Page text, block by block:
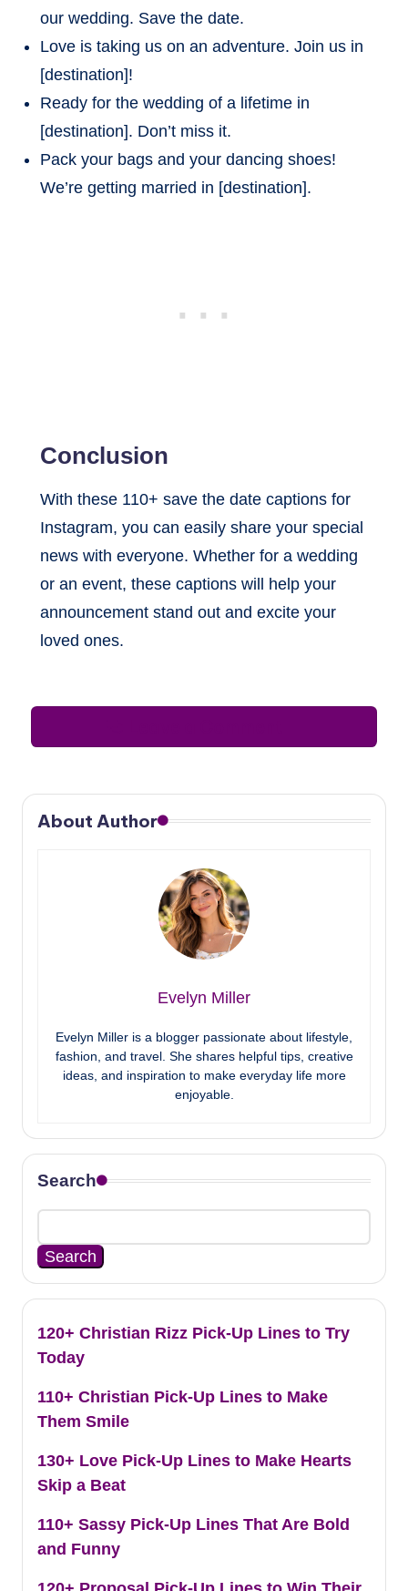
our wedding. Save the date.
Love is taking us on an adventure. Join us in
[destination]!
Ready for the wedding of a lifetime in
[destination]. Don’t miss it.
Pack your bags and your dancing shoes!
We’re getting married in [destination].
Conclusion
With these 110+ save the date captions for
Instagram, you can easily share your special
news with everyone. Whether for a wedding
or an event, these captions will help your
announcement stand out and excite your
loved ones.
About Author
Evelyn Miller
Evelyn Miller is a blogger passionate about lifestyle,
fashion, and travel. She shares helpful tips, creative
ideas, and inspiration to make everyday life more
enjoyable.
Search
Search
120+ Christian Rizz Pick-Up Lines to Try
Today
110+ Christian Pick-Up Lines to Make
Them Smile
130+ Love Pick-Up Lines to Make Hearts
Skip a Beat
110+ Sassy Pick-Up Lines That Are Bold
and Funny